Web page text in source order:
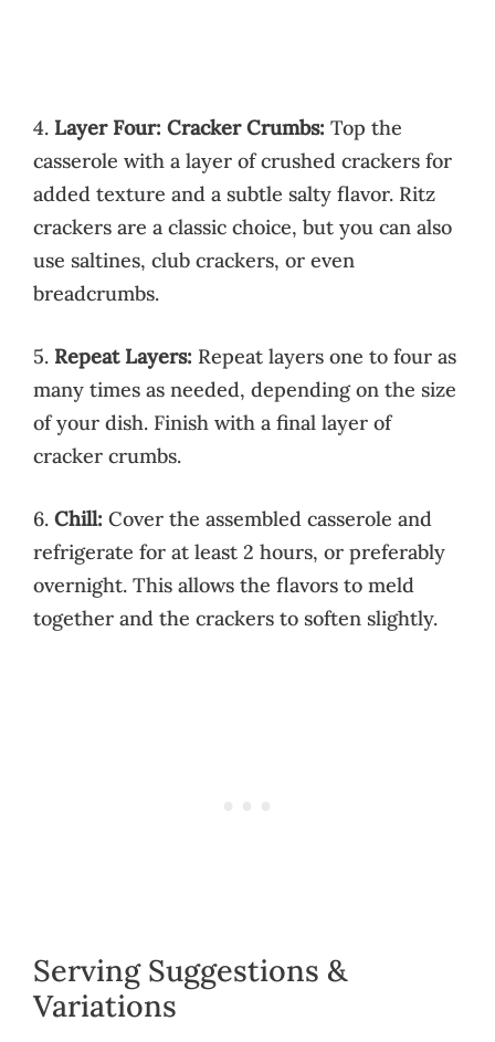
4. Layer Four: Cracker Crumbs: Top the
casserole with a layer of crushed crackers for
added texture and a subtle salty flavor. Ritz
crackers are a classic choice, but you can also
use saltines, club crackers, or even
breadcrumbs.
5. Repeat Layers: Repeat layers one to four as
many times as needed, depending on the size
of your dish. Finish with a final layer of
cracker crumbs.
6. Chill: Cover the assembled casserole and
refrigerate for at least 2 hours, or preferably
overnight. This allows the flavors to meld
together and the crackers to soften slightly.
Serving Suggestions &
Variations